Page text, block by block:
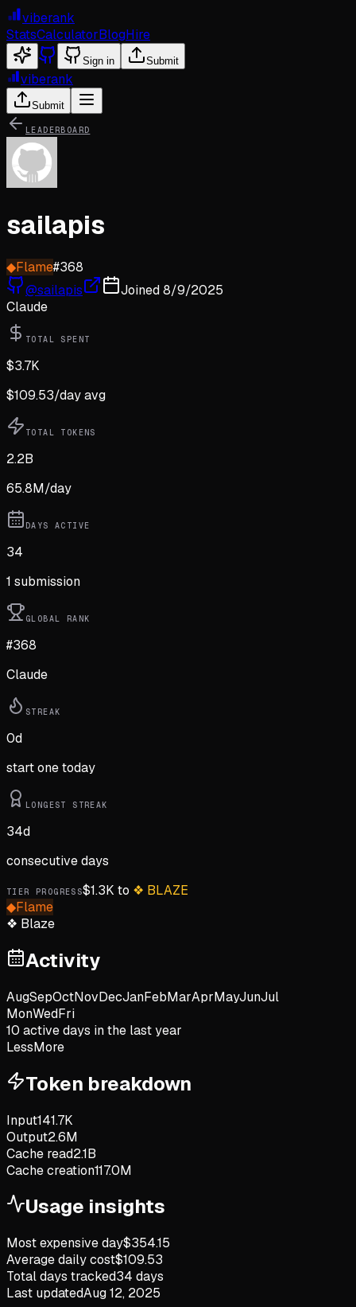
viberank
StatsCalculatorBlogHire
Sign in Submit
viberank
Submit
LEADERBOARD
sailapis
◆Flame#368
@sailapis Joined8/9/2025
Claude
TOTAL SPENT
$3.7K
$109.53/day avg
TOTAL TOKENS
2.2B
65.8M/day
DAYS ACTIVE
34
1 submission
GLOBAL RANK
#368
Claude
STREAK
0d
start one today
LONGEST STREAK
34d
consecutive days
TIER PROGRESS$1.3K to ❖ BLAZE
◆Flame
❖ Blaze
Activity
AugSepOctNovDecJanFebMarAprMayJunJul
MonWedFri
10 active days in the last year
LessMore
Token breakdown
Input141.7K
Output2.6M
Cache read2.1B
Cache creation117.0M
Usage insights
Most expensive day$354.15
Average daily cost$109.53
Total days tracked34 days
Last updatedAug 12, 2025